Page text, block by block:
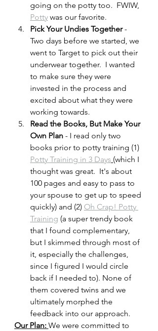
going on the potty too.  FWIW,
Potty was our favorite.
Pick Your Undies Together -
Two days before we started, we
went to Target to pick out their
underwear together.  I wanted
to make sure they were
invested in the process and
excited about what they were
working towards.
Read the Books, But Make Your
Own Plan - I read only two
books prior to potty training (1)
Potty Training in 3 Days (which I
thought was great.  It's about
100 pages and easy to pass to
your spouse to get up to speed
quickly) and (2) Oh Crap! Potty
Training (a super trendy book
that I found complementary,
but I skimmed through most of
it, especially the challenges,
since I figured I would circle
back if I needed to). None of
them covered twins and we
ultimately morphed the
feedback into our approach.
Our Plan: We were committed to